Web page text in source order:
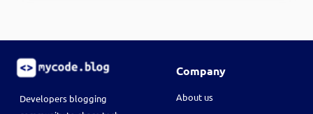
Developers blogging
Company
About us